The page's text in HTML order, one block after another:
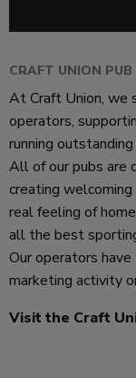
CRAFT UNION PUB
At Craft Union, we
operators,
running
All of our pubs are
creating
real feeling of
all the best
Our operators
marketing activity
Visit the Craft